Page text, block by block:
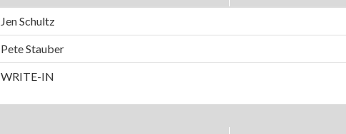
Jen Schultz
Pete Stauber
WRITE-IN